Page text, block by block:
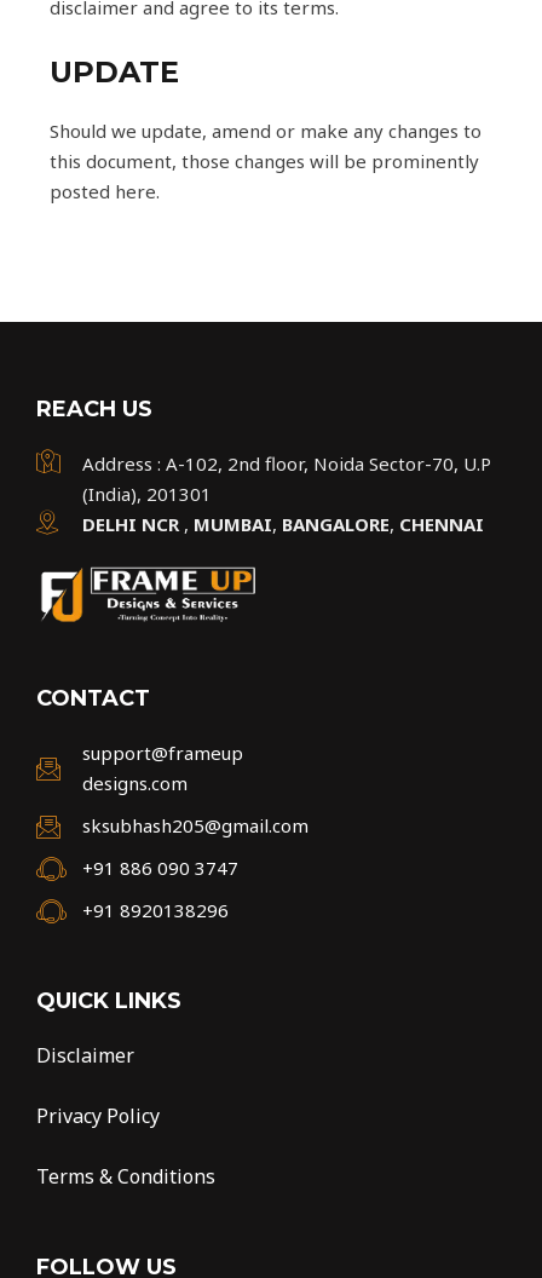
disclaimer and agree to its terms.
UPDATE
Should we update, amend or make any changes to
this document, those changes will be prominently
posted here.
REACH US
Address : A-102, 2nd floor, Noida Sector-70, U.P
(India), 201301
DELHI NCR, MUMBAI, BANGALORE, CHENNAI
CONTACT
support@frameup
designs.com
sksubhash205@gmail.com
+91 886 090 3747
+91 8920138296
QUICK LINKS
Disclaimer
Privacy Policy
Terms & Conditions
FOLLOW US